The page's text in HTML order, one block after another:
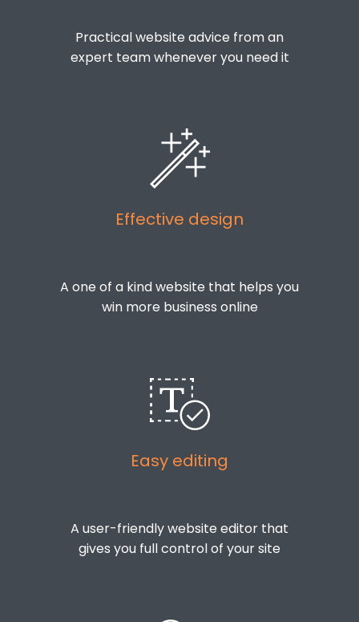
Practical website advice from an
expert team whenever you need it
Effective design
A one of a kind website that helps you
win more business online
Easy editing
A user-friendly website editor that
gives you full control of your site